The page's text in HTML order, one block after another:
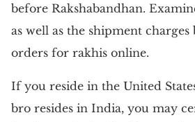
before Rakshabandhan.
as well as the shipment
orders for rakhis online.
If you reside in the United
bro resides in India, you may